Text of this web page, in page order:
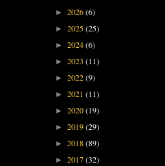
► 2026(6)
► 2025(25)
► 2024(6)
► 2023 (11)
► 2022(9)
► 2021 (11)
► 2020(19)
► 2019(29)
► 2018(89)
► 2017(32)